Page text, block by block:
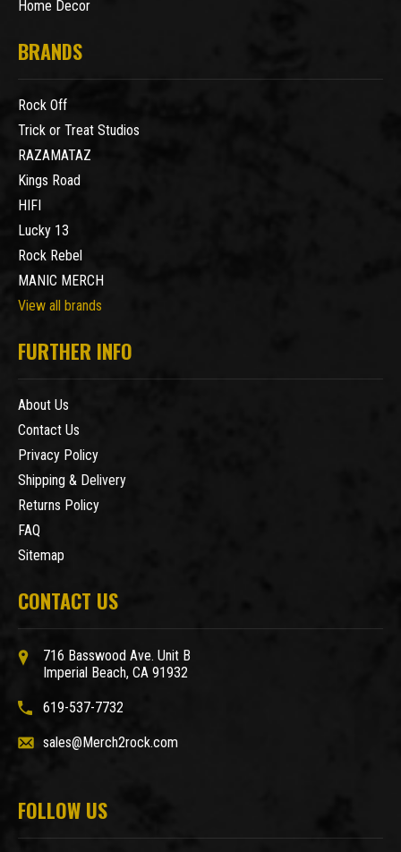
Home Decor
BRANDS
Rock Off
Trick or Treat Studios
RAZAMATAZ
Kings Road
HIFI
Lucky 13
Rock Rebel
MANIC MERCH
View all brands
FURTHER INFO
About Us
Contact Us
Privacy Policy
Shipping & Delivery
Returns Policy
FAQ
Sitemap
CONTACT US
716 Basswood Ave. Unit B
Imperial Beach, CA 91932
619-537-7732
sales@Merch2rock.com
FOLLOW US